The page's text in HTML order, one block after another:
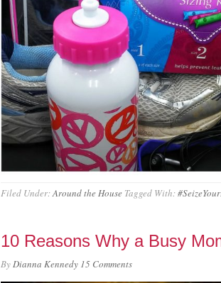
Filed Under:Around the House Tagged With:
10 Reasons Why a Busy
ByDianna Kennedy 15 Comments